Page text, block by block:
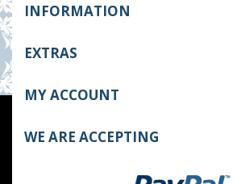
INFORMATION
EXTRAS
MY ACCOUNT
WE ARE ACCEPTING